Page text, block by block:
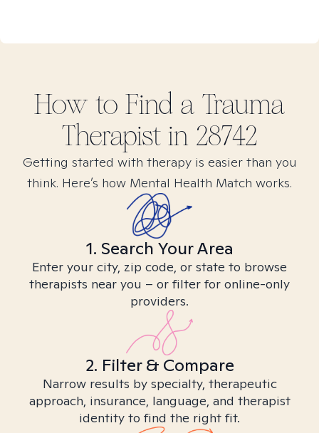
How to Find a Trauma
Therapist in 28742
Getting started with therapy is easier than you
think. Here’s how Mental Health Match works.
1. Search Your Area
Enter your city, zip code, or state to browse
therapists near you – or filter for online-only
providers.
2. Filter & Compare
Narrow results by specialty, therapeutic
approach, insurance, language, and therapist
identity to find the right fit.